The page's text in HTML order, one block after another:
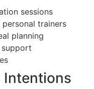
sessions
trainers
planning
support
Intentions